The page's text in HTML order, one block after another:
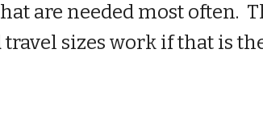
are needed most often.
sizes work if that is